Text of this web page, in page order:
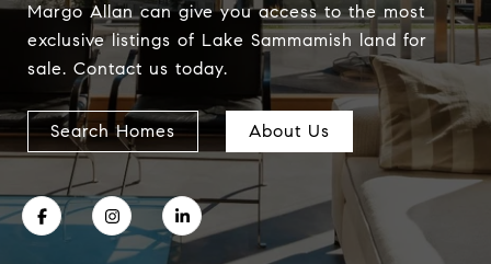
Margo Allan can give you access to the most
exclusive listings of Lake Sammamish land for
sale. Contact us today.
Search Homes About Us